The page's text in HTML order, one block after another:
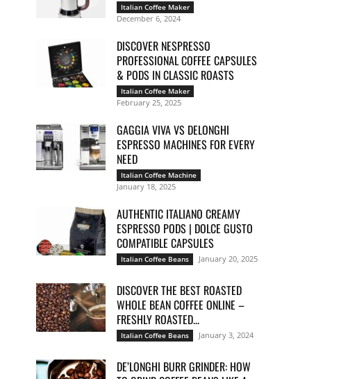
Italian Coffee Maker
December 6, 2024
DISCOVER NESPRESSO
PROFESSIONAL COFFEE CAPSULES
& PODS IN CLASSIC ROASTS
Italian Coffee Maker
February 25, 2025
GAGGIA VIVA VS DELONGHI
ESPRESSO MACHINES FOR EVERY
NEED
Italian Coffee Machine
January 18, 2025
AUTHENTIC ITALIANO CREAMY
ESPRESSO PODS | DOLCE GUSTO
COMPATIBLE CAPSULES
Italian Coffee Beans January 20, 2025
DISCOVER THE BEST ROASTED
WHOLE BEAN COFFEE ONLINE –
FRESHLY ROASTED...
Italian Coffee Beans January 3, 2024
DE’LONGHI BURR GRINDER: HOW